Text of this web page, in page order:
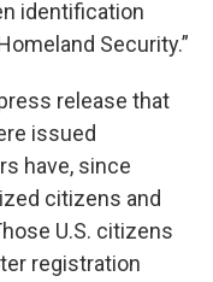
identification
Security.”
release that
issued
have, since
citizens and
U.S. citizens
registration